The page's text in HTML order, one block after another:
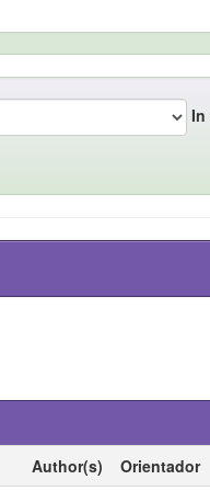
In
Author(s) Orientador